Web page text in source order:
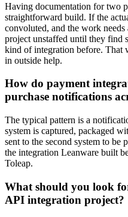
Having documentation for two
straightforward build. If the
convoluted, and the work needs
project unstaffed until they find
kind of integration before. That
in outside help.
How do payment
purchase notifications
The typical pattern is a
system is captured, packaged
sent to the second system to be
the integration Leanware built
Toleap.
What should you look
API integration project?